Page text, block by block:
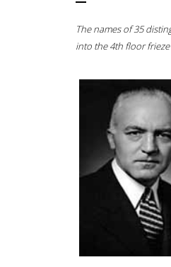
The names of 35
into the 4th floor